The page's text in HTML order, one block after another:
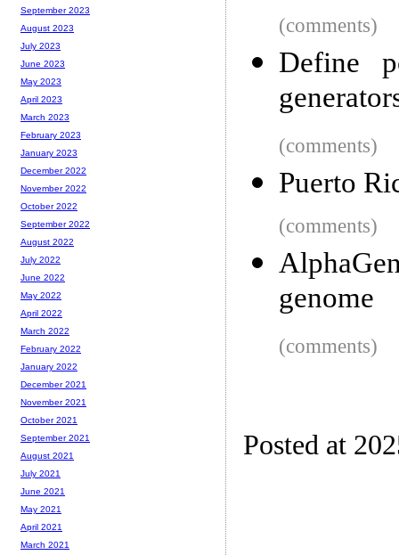
(comments)
Define
(comments)
Puerto
(comments)
genome
(comments)
Posted at
September 2023
August 2023
July 2023
June 2023
May 2023
April 2023
March 2023
February 2023
January 2023
December 2022
November 2022
October 2022
September 2022
August 2022
July 2022
June 2022
May 2022
April 2022
March 2022
February 2022
January 2022
December 2021
November 2021
October 2021
September 2021
August 2021
July 2021
June 2021
May 2021
April 2021
March 2021